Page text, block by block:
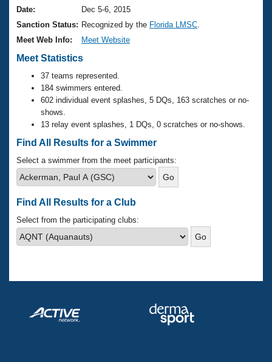
Training Plans
Swimming Guides
Club Finder
Workout Tracking
SWIMMER Magazine
2026 Summer Nationals
National Championships
Results And Rankings
Records
Eligibility Policy
About Us
What Is Masters Swimming?
USMS Community
Logo Merchandise
Membership Benefits
Open Water Central
Club Central
Coach Central
Join
Date:
Dec 5-6, 2015
Sanction Status: Recognized by the Florida LMSC
Meet Web Info:
Meet Website
Meet Statistics
37 teams represented.
184 swimmers entered.
602 individual event splashes, 5 DQs, 163 scratches or no-
shows.
13 relay event splashes, 1 DQs, 0 scratches or no-shows.
Find All Results for a Swimmer
Select a swimmer from the meet participants:
Find All Results for a Club
Select from the participating clubs: